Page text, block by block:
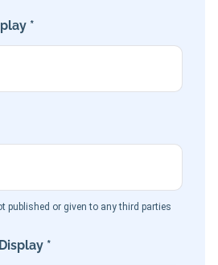
*
published or given to any third parties
*